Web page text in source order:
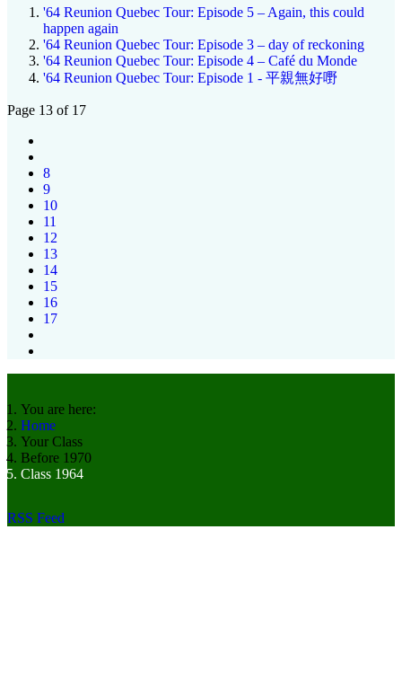
'64 Reunion Quebec Tour: Episode 5 – Again, this could
happen again
'64 Reunion Quebec Tour: Episode 3 – day of reckoning
'64 Reunion Quebec Tour: Episode 4 – Café du Monde
'64 Reunion Quebec Tour: Episode 1 - 平親無好嘢
Page 13 of 17
8
9
10
11
12
13
14
15
16
17
You are here:
Home
Your Class
Before 1970
Class 1964
RSS Feed